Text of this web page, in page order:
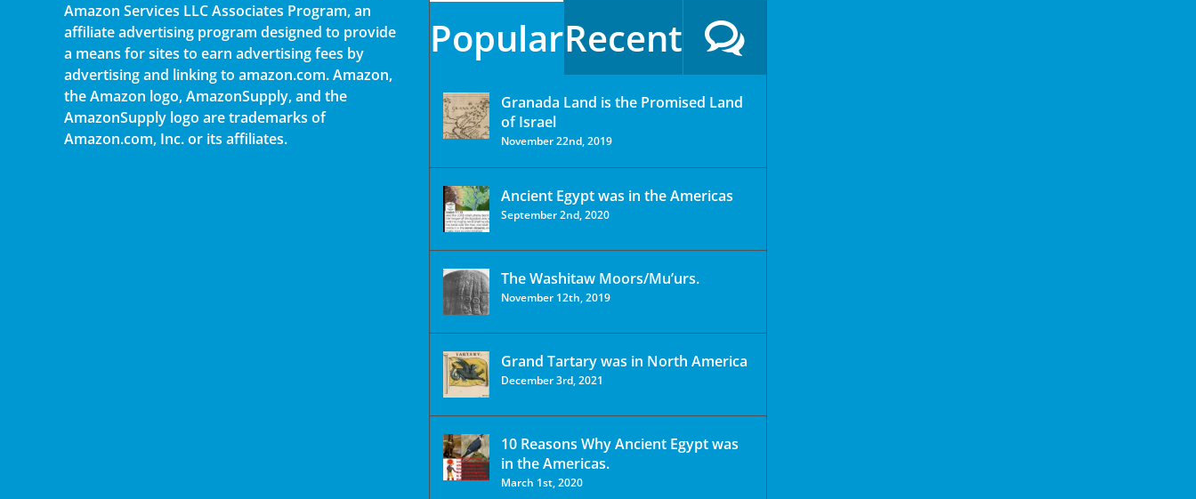
Amazon Services LLC Associates Program, an
affiliate advertising program designed to provide
a means for sites to earn advertising fees by
advertising and linking to amazon.com. Amazon,
the Amazon logo, AmazonSupply, and the
AmazonSupply logo are trademarks of
Amazon.com, Inc. or its affiliates.
PopularRecent
Granada Land is the Promised Land
of Israel
November 22nd, 2019
Ancient Egypt was in the Americas
September 2nd, 2020
The Washitaw Moors/Mu’urs.
November 12th, 2019
Grand Tartary was in North America
December 3rd, 2021
10 Reasons Why Ancient Egypt was
in the Americas.
March 1st, 2020